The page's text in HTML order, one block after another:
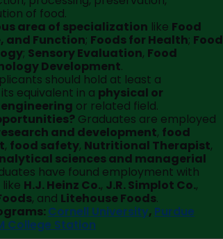
of food.
area of specialization like Food
and Function; Foods for Health; Food
; Sensory Evaluation, Food
Development.
should hold at least a
equivalent in a physical or
or related field.
Graduates are employed
and development, food
, food safety, Nutritional Therapist,
sciences and managerial
have found employment with
H.J. Heinz Co., J.R. Simplot Co.,
, and Litehouse Foods.
Cornell University, Purdue
College Station